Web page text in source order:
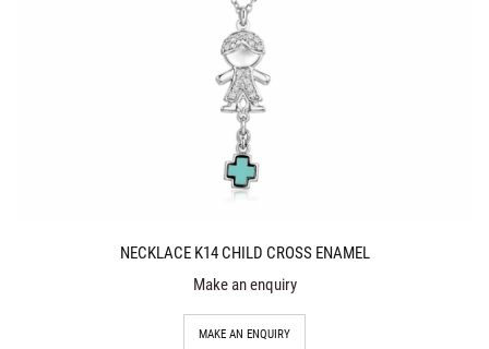
NECKLACE K14 CHILD CROSS ENAMEL
Make an enquiry
MAKE AN ENQUIRY